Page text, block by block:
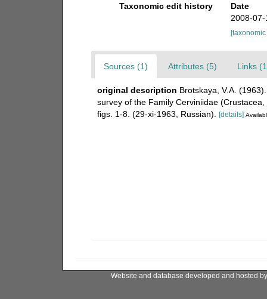
Taxonomic edit history
Date
2008-
Sources (1) Attributes (5) Links
original description Brotskaya, V.A.
survey of the Family Cerviniidae
figs. 1-8. (29-xi-1963, Russian).
[details]
Website and database developed and hosted